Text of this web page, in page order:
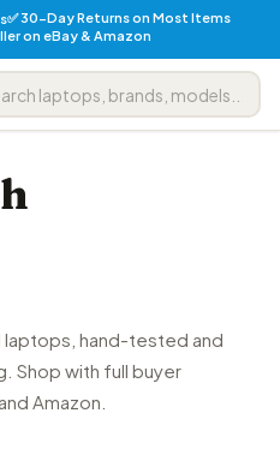
✅ 30-Day Returns on Most Items
on eBay & Amazon
hand-tested and
Shop with full buyer
Amazon.